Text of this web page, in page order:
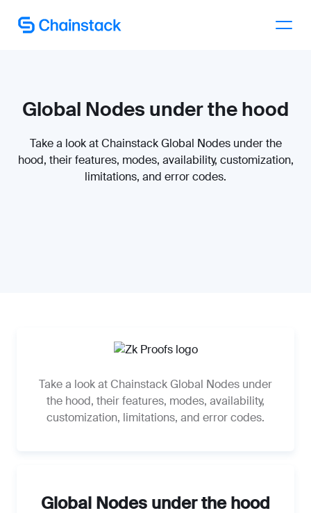
Talk to an expert
Global Nodes under the hood
Take a look at Chainstack Global Nodes under the
hood, their features, modes, availability, customization,
limitations, and error codes.
Take a look at Chainstack Global Nodes under
the hood, their features, modes, availability,
customization, limitations, and error codes.
Global Nodes under the hood